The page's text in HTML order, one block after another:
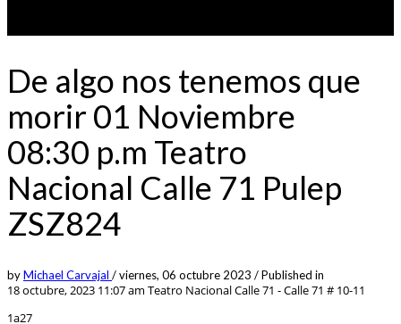
De algo nos tenemos que
morir 01 Noviembre
08:30 p.m Teatro
Nacional Calle 71 Pulep
ZSZ824
byMichael Carvajal /viernes, 06 octubre 2023 /Published in
18 octubre, 2023 11:07 am Teatro Nacional Calle 71 - Calle 71 # 10-11
1a27